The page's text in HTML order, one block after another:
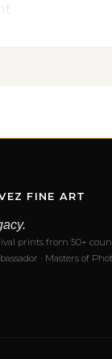
FINE ART
prints from 50+
· Masters of